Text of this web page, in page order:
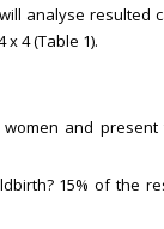
analyse resulted
4 (Table 1).
and
15% of the